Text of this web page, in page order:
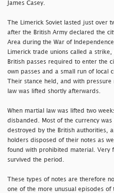
James Casey.
The Limerick Soviet lasted just over
after the British Army declared the
Area during the War of
Limerick trade unions called a
British passes required to enter the
own passes and a small run of local
Their stance held, and with pressure
law was lifted shortly afterwards.
When martial law was lifted two
disbanded. Most of the currency was
destroyed by the British authorities,
holders disposed of their notes as
found with prohibited material. Very
survived the period.
These types of notes are therefore
one of the more unusual episodes of